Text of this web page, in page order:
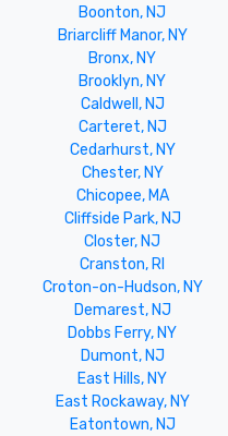
Boonton, NJ
Briarcliff Manor, NY
Bronx, NY
Brooklyn, NY
Caldwell, NJ
Carteret, NJ
Cedarhurst, NY
Chester, NY
Chicopee, MA
Cliffside Park, NJ
Closter, NJ
Cranston, RI
Croton-on-Hudson, NY
Demarest, NJ
Dobbs Ferry, NY
Dumont, NJ
East Hills, NY
East Rockaway, NY
Eatontown, NJ